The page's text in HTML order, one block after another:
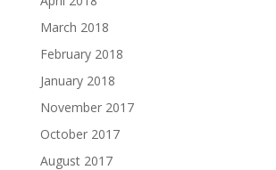
March 2018
February 2018
January 2018
November 2017
October 2017
August 2017